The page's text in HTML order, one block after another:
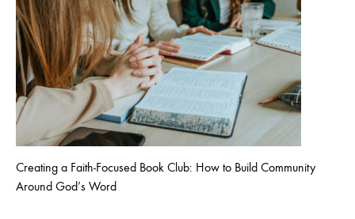
Creating a Faith-Focused Book Club: How to Build Community
Around God’s Word